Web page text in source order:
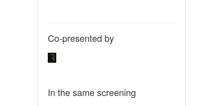
Co-presented by
In the same screening